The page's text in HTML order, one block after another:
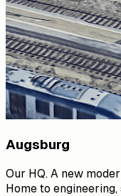
Augsburg
Our HQ. A new
Home to